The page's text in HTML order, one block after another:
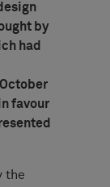
by
had
favour
the